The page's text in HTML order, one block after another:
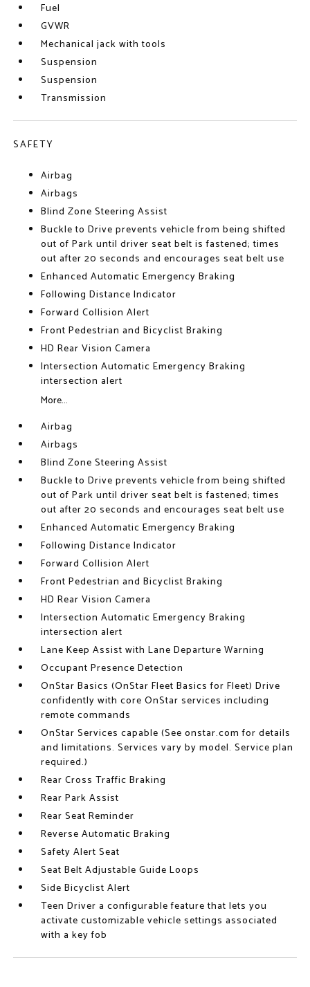
Fuel
GVWR
Mechanical jack with tools
Suspension
Suspension
Transmission
SAFETY
Airbag
Airbags
Blind Zone Steering Assist
Buckle to Drive prevents vehicle from being shifted
out of Park until driver seat belt is fastened; times
out after 20 seconds and encourages seat belt use
Enhanced Automatic Emergency Braking
Following Distance Indicator
Forward Collision Alert
Front Pedestrian and Bicyclist Braking
HD Rear Vision Camera
Intersection Automatic Emergency Braking
intersection alert
More...
Airbag
Airbags
Blind Zone Steering Assist
Buckle to Drive prevents vehicle from being shifted
out of Park until driver seat belt is fastened; times
out after 20 seconds and encourages seat belt use
Enhanced Automatic Emergency Braking
Following Distance Indicator
Forward Collision Alert
Front Pedestrian and Bicyclist Braking
HD Rear Vision Camera
Intersection Automatic Emergency Braking
intersection alert
Lane Keep Assist with Lane Departure Warning
Occupant Presence Detection
OnStar Basics (OnStar Fleet Basics for Fleet) Drive
confidently with core OnStar services including
remote commands
OnStar Services capable (See onstar.com for details
and limitations. Services vary by model. Service plan
required.)
Rear Cross Traffic Braking
Rear Park Assist
Rear Seat Reminder
Reverse Automatic Braking
Safety Alert Seat
Seat Belt Adjustable Guide Loops
Side Bicyclist Alert
Teen Driver a configurable feature that lets you
activate customizable vehicle settings associated
with a key fob